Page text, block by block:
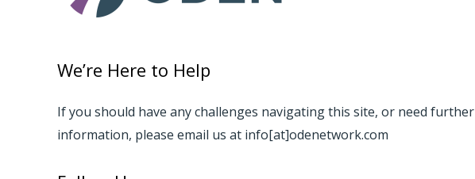
We’re Here to Help
If you should have any challenges navigating this site, or need further
information, please email us at info[at]odenetwork.com